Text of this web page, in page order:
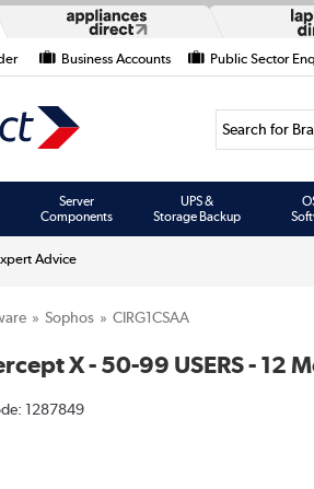
Business Accounts Public Sector
Search for
Server
Components
UPS &
Storage Backup
Advice
Sophos CIRG1CSAA
X - 50-99 USERS - 12
1287849